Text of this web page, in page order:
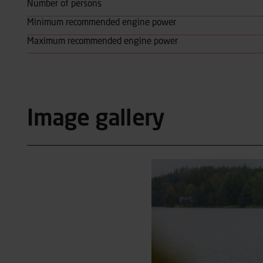
Number of persons
Minimum recommended engine power
Maximum recommended engine power
Image gallery